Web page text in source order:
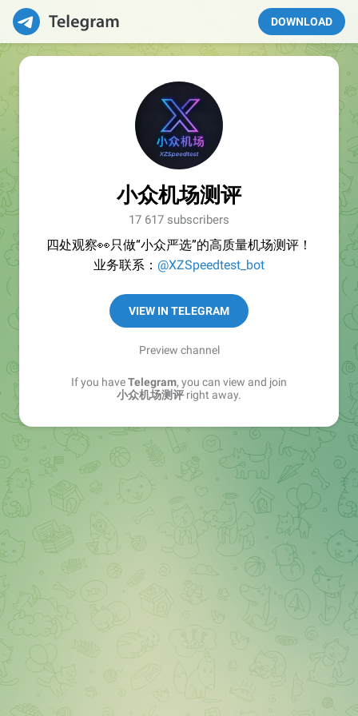
DOWNLOAD
小众机场测评
17 617 subscribers
四处观察👀只做“小众严选”的高质量机场测评！
业务联系： @XZSpeedtest_bot
VIEW IN TELEGRAM
Preview channel
If you haveTelegram, you can view and join
小众机场测评 right away.